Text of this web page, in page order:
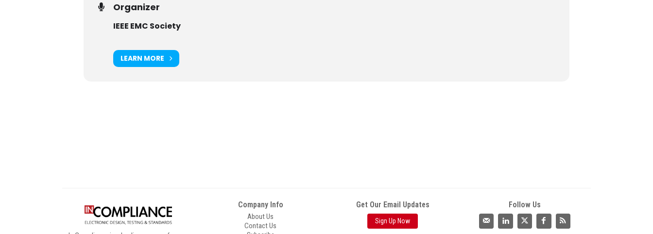
Organizer
IEEE EMC Society
LEARN MORE
Company Info
About Us
Contact Us
Get Our Email Updates
Sign Up Now
Follow Us